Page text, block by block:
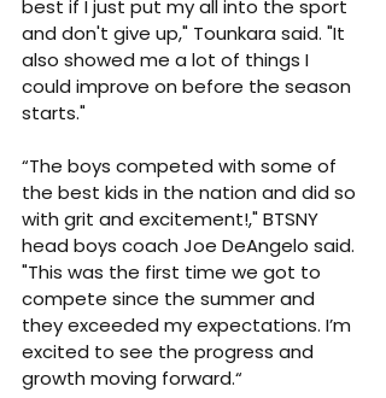
best if I just put my all into the sport
and don't give up," Tounkara said. "It
also showed me a lot of things I
could improve on before the season
starts."
“The boys competed with some of
the best kids in the nation and did so
with grit and excitement!," BTSNY
head boys coach Joe DeAngelo said.
"This was the first time we got to
compete since the summer and
they exceeded my expectations. I’m
excited to see the progress and
growth moving forward.“